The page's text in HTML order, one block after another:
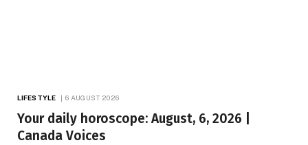
LIFESTYLE 6 AUGUST 2026
Your daily horoscope: August, 6, 2026 |
Canada Voices